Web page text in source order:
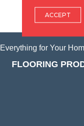
Everything for Your
FLOORING
ACCEPT